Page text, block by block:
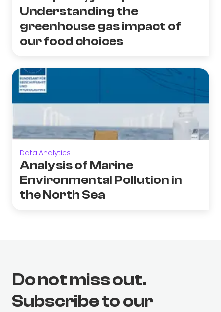
Understanding the
greenhouse gas impact of
our food choices
Data Analytics
Analysis of Marine
Environmental Pollution in
the North Sea
Do not miss out.
Subscribe to our